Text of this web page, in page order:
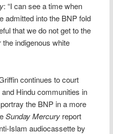
: “I can see a time when
admitted into the BNP fold
that we do not get to the
indigenous white
continues to court
Hindu communities in
the BNP in a more
Sunday Mercury report
Islam audiocassette by